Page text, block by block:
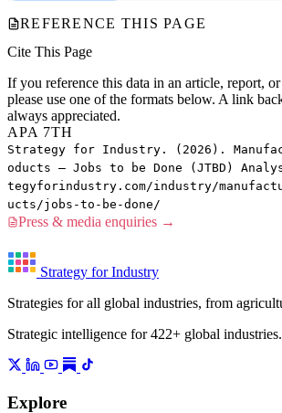
REFERENCE THIS PAGE
Cite This Page
If you reference this data in an article, report, or
please use one of the formats below. A link
always appreciated.
APA 7TH
Strategy for Industry. (2026).
oducts — Jobs to be Done (JTBD)
tegyforindustry.com/industry/
ucts/jobs-to-be-done/
Press & media enquiries →
Strategy for Industry
Strategies for all global industries, from
Strategic intelligence for 422+ global industries.
Explore